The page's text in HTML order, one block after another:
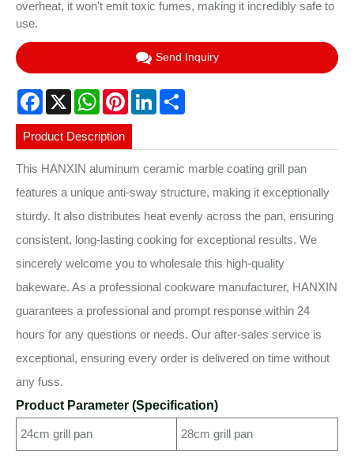
overheat, it won't emit toxic fumes, making it incredibly safe to
use.
Send Inquiry
Facebook
X WhatsAppPinterestLinkedIn
Product Description
This HANXIN aluminum ceramic marble coating grill pan
features a unique anti-sway structure, making it exceptionally
sturdy. It also distributes heat evenly across the pan, ensuring
consistent, long-lasting cooking for exceptional results. We
sincerely welcome you to wholesale this high-quality
bakeware. As a professional cookware manufacturer, HANXIN
guarantees a professional and prompt response within 24
hours for any questions or needs. Our after-sales service is
exceptional, ensuring every order is delivered on time without
any fuss.
Product Parameter (Specification)
24cm grill pan 28cm grill pan